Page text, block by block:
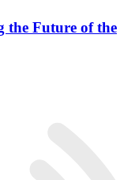
the Future of the